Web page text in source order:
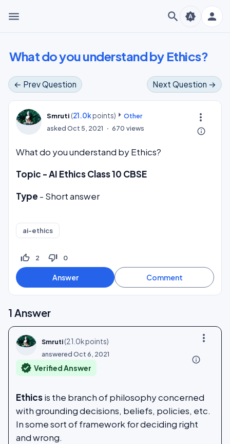
menu search person
brightness_auto
What do you understand by Ethics?
← Prev Question Next Question →
more_vert
Smruti (21.0kpoints)
Other
askedOct 5, 2021 670 views info_outline
What do you understand by Ethics?
Topic - AI Ethics Class 10 CBSE
Type - Short answer
ai-ethics
thumb_up_off_alt 2 thumb_down_off_alt 0
1 Answer
more_vert
Smruti(21.0kpoints)
answeredOct 6, 2021
info_outline
verified Verified Answer
Ethicsis the branch of philosophy concerned
with grounding decisions, beliefs, policies, etc.
In some sort of framework for deciding right
and wrong.